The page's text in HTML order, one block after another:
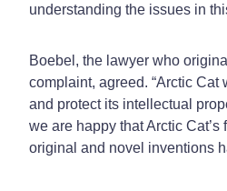
understanding the issues in
Boebel, the lawyer who
complaint, agreed. “Arctic Cat
and protect its intellectual
we are happy that Arctic Cat’s
original and novel inventions